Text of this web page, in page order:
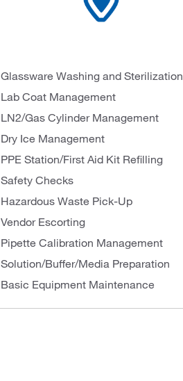
Glassware Washing and Sterilization
Lab Coat Management
LN2/Gas Cylinder Management
Dry Ice Management
PPE Station/First Aid Kit Refilling
Safety Checks
Hazardous Waste Pick-Up
Vendor Escorting
Pipette Calibration Management
Solution/Buffer/Media Preparation
Basic Equipment Maintenance